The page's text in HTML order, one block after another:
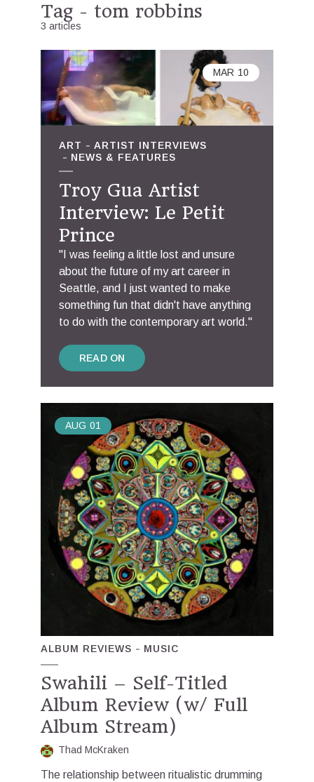
Tag - tom robbins
3 articles
ART
ARTIST INTERVIEWS
NEWS & FEATURES
Troy Gua Artist
Interview: Le Petit
Prince
"I was feeling a little lost and unsure
about the future of my art career in
Seattle, and I just wanted to make
something fun that didn't have anything
to do with the contemporary art world."
READ ON
MAR 10
AUG 01
ALBUM REVIEWS MUSIC
Swahili – Self-Titled
Album Review (w/ Full
Album Stream)
Thad McKraken
The relationship between ritualistic drumming